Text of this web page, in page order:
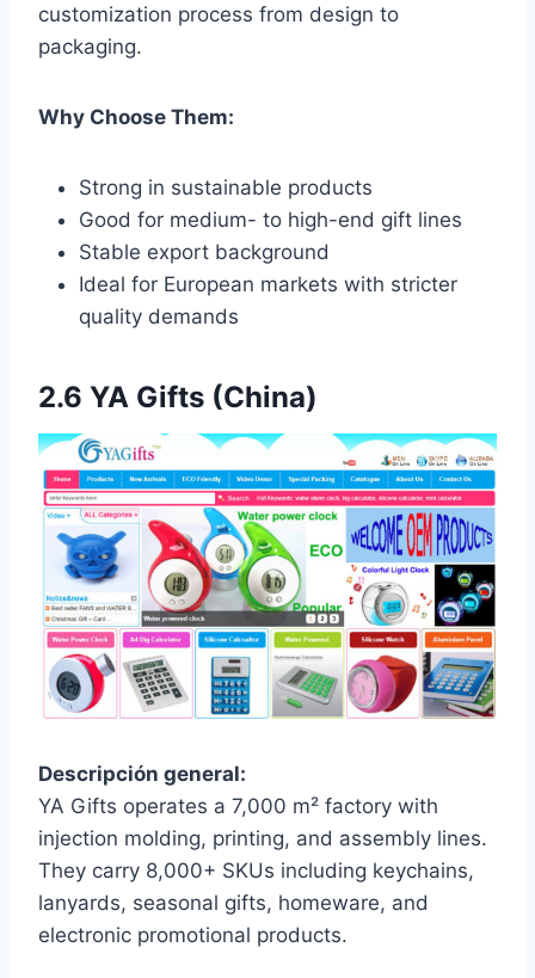
customization process from design to
packaging.
Why Choose Them:
Strong in sustainable products
Good for medium- to high-end gift lines
Stable export background
Ideal for European markets with stricter
quality demands
2.6 YA Gifts (China)
Descripción general:
YA Gifts operates a 7,000 m² factory with
injection molding, printing, and assembly lines.
They carry 8,000+ SKUs including keychains,
lanyards, seasonal gifts, homeware, and
electronic promotional products.